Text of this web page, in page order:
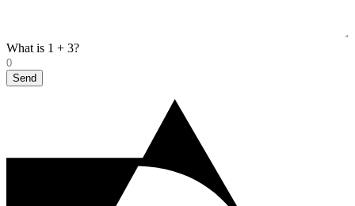
What is 1 + 3?
Send